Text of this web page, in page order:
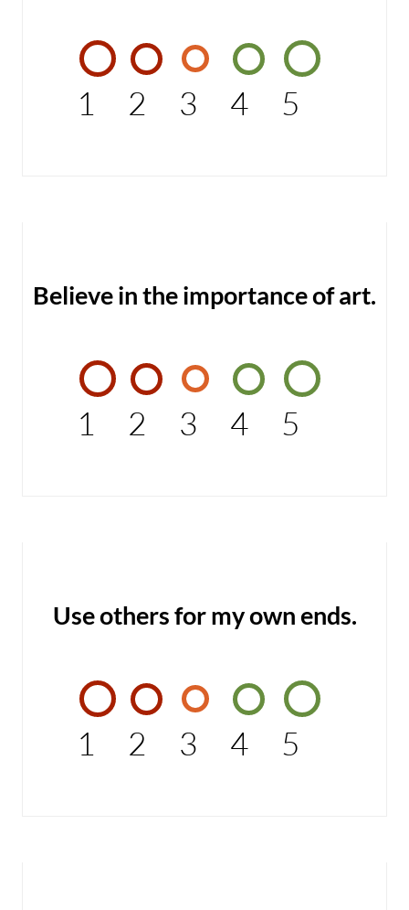
1 2 3 4 5
Believe in the importance of art.
1 2 3 4 5
Use others for my own ends.
1 2 3 4 5